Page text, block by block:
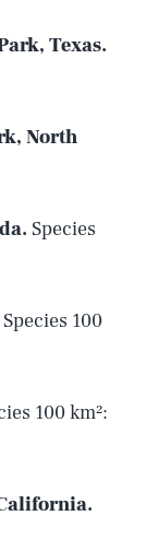
Texas.
North
Species
Species 100
100 km²: